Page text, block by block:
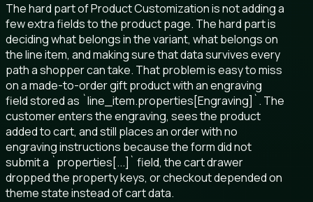
The hard part of Product Customization is not adding a
few extra fields to the product page. The hard part is
deciding what belongs in the variant, what belongs on
the line item, and making sure that data survives every
path a shopper can take. That problem is easy to miss
on a made-to-order gift product with an engraving
field stored as `line_item.properties[Engraving]`. The
customer enters the engraving, sees the product
added to cart, and still places an order with no
engraving instructions because the form did not
submit a `properties[...]` field, the cart drawer
dropped the property keys, or checkout depended on
theme state instead of cart data.